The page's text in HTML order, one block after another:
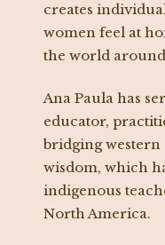
creates
women feel at
the world
Ana Paula has
educator,
bridging western
wisdom, which
indigenous
North America.